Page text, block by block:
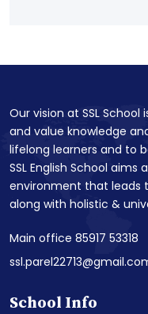
Our vision at SSL
and value knowledge
lifelong learners and to
SSL English School
environment that leads
along with holistic &
Main office 85917 53318
School Info